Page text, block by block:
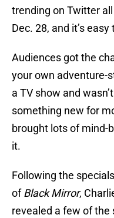
trending on Twitter
Dec. 28, and it’s
Audiences got the
your own adventure-
a TV show and
something new for
brought lots of mind-
it.
Following the
ofBlack Mirror,
revealed a few of